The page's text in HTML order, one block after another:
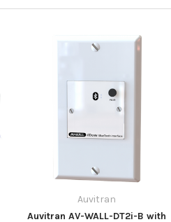
Auvitran
Auvitran AV-WALL-DT2i-B with